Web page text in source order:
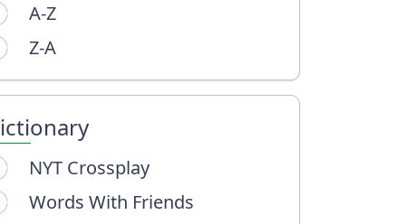
A-Z
Z-A
NYT Crossplay
Words With Friends